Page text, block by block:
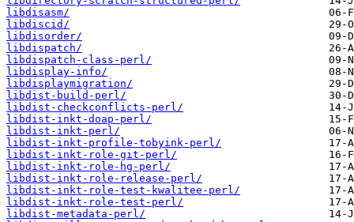
libdisasm/
libdiscid/
libdisorder/
libdispatch/
libdispatch-class-perl/
libdisplay-info/
libdisplaymigration/
libdist-build-perl/
libdist-checkconflicts-perl/
libdist-inkt-doap-perl/
libdist-inkt-perl/
libdist-inkt-profile-tobyink-perl/
libdist-inkt-role-git-perl/
libdist-inkt-role-hg-perl/
libdist-inkt-role-release-perl/
libdist-inkt-role-test-kwalitee-perl/
libdist-inkt-role-test-perl/
libdist-metadata-perl/